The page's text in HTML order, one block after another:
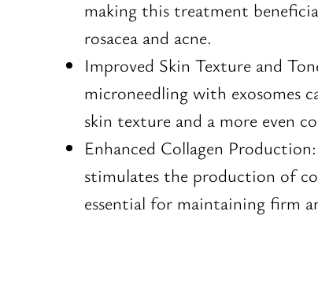
making this treatment
rosacea and acne.
Improved Skin Texture and
microneedling with exosomes
skin texture and a more even
Enhanced Collagen
stimulates the production of
essential for maintaining firm